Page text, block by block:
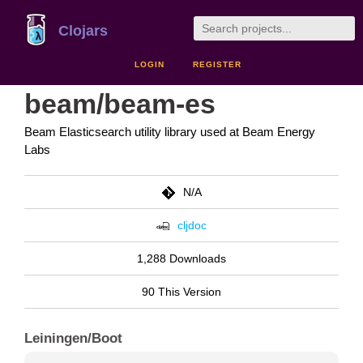
Clojars
LOGIN REGISTER
beam/beam-es
Beam Elasticsearch utility library used at Beam Energy
Labs
N/A
cljdoc
1,288 Downloads
90 This Version
Leiningen/Boot